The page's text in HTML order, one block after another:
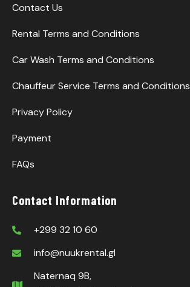
Contact Us
Rental Terms and Conditions
Car Wash Terms and Conditions
Chauffeur Service Terms and Conditions
Privacy Policy
Payment
FAQs
Contact Information
+299 32 10 60
info@nuukrental.gl
Naternaq 9B,